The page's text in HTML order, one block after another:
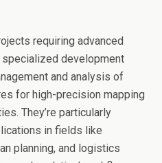
requiring advanced
development
and analysis of
for high-precision mapping
They’re particularly
in fields like
planning, and logistics